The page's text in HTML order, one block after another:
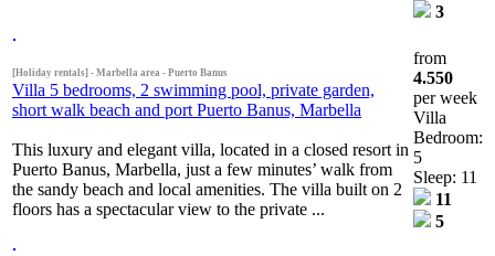
3
[Holiday rentals] - Marbella area - Puerto Banus
Villa 5 bedrooms, 2 swimming pool, private garden,
short walk beach and port Puerto Banus, Marbella
This luxury and elegant villa, located in a closed resort in
Puerto Banus, Marbella, just a few minutes’ walk from
the sandy beach and local amenities. The villa built on 2
floors has a spectacular view to the private ...
from
4.550
per week
Villa
Bedroom:
5
Sleep: 11
11
5